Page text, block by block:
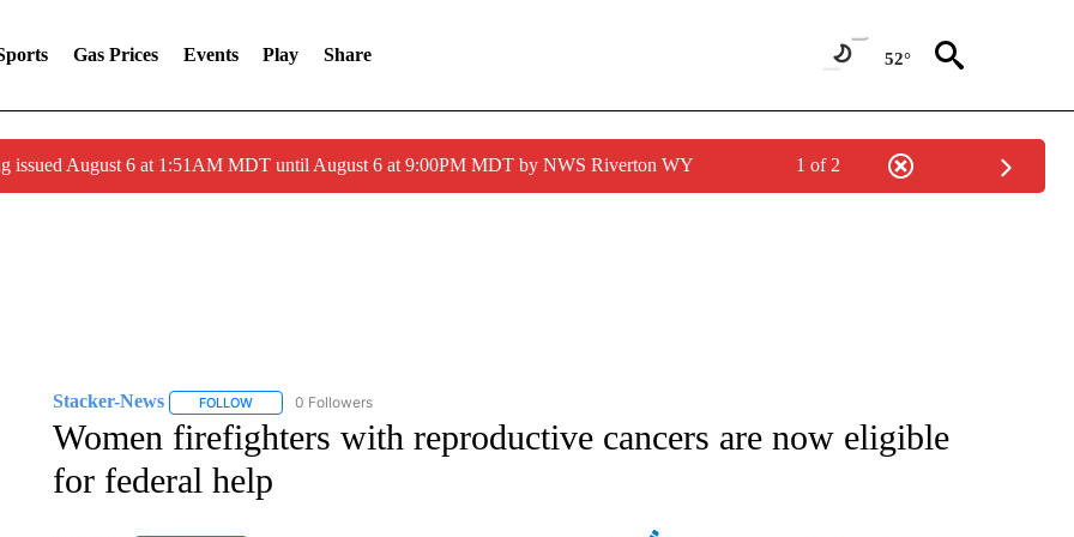
Gas Prices Events Play Share 52°
issued August 6 at 1:51AM MDT until August 6 at 9:00PM MDT by NWS Riverton WY 1 of 2
Stacker-News FOLLOWFOLLOW "STACKER-NEWS" TO RECEIVE NOTIFICATIONS ABOUT NEW PAGES ON "STACKER-NEWS".
0 Followers
Women firefighters with reproductive cancers are now eligible
for federal help